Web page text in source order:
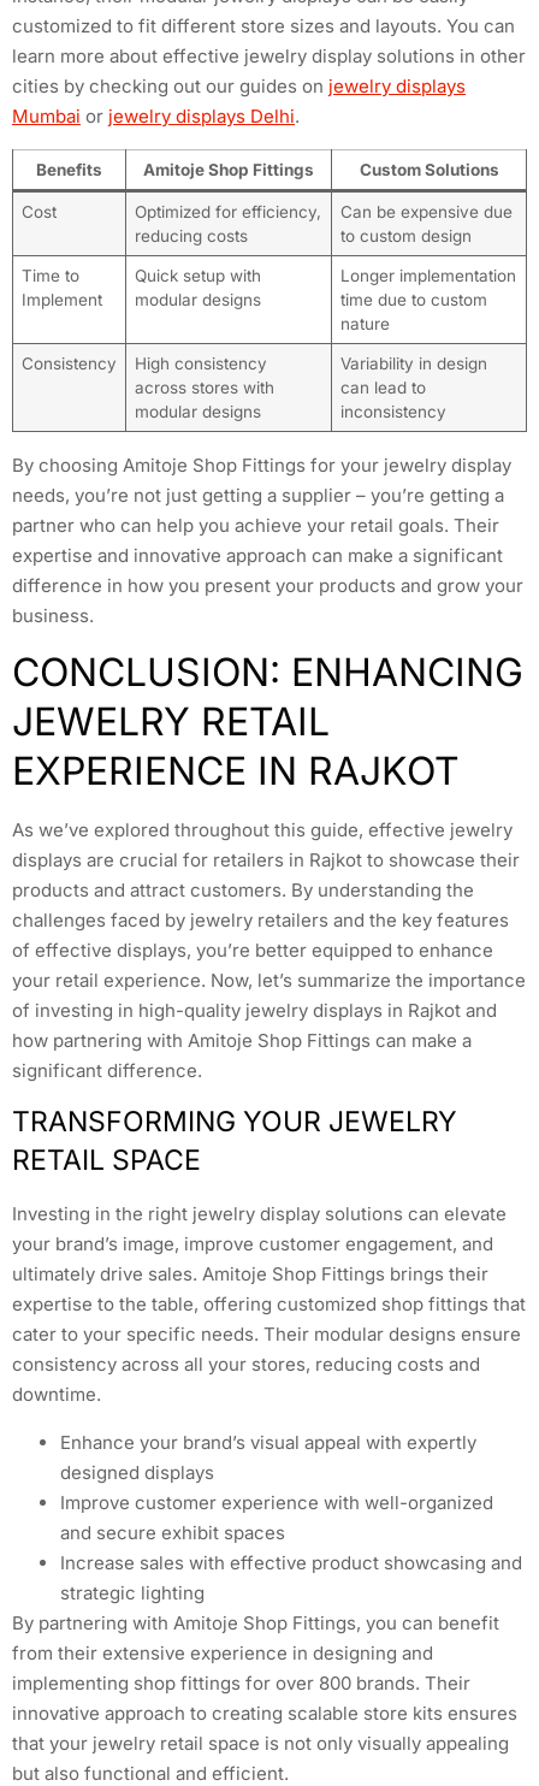
customized to fit different store sizes and layouts. You can
learn more about effective jewelry display solutions in other
cities by checking out our guides on jewelry displays
Mumbai or jewelry displays Delhi.
Benefits Amitoje Shop Fittings Custom Solutions
Cost
Optimized for efficiency,
reducing costs
Can be expensive due
to custom design
Time to
Implement
Quick setup with
modular designs
Longer implementation
time due to custom
nature
Consistency
High consistency
across stores with
modular designs
Variability in design
can lead to
inconsistency
By choosing Amitoje Shop Fittings for your jewelry display
needs, you’re not just getting a supplier – you’re getting a
partner who can help you achieve your retail goals. Their
expertise and innovative approach can make a significant
difference in how you present your products and grow your
business.
CONCLUSION: ENHANCING
JEWELRY RETAIL
EXPERIENCE IN RAJKOT
As we’ve explored throughout this guide, effective jewelry
displays are crucial for retailers in Rajkot to showcase their
products and attract customers. By understanding the
challenges faced by jewelry retailers and the key features
of effective displays, you’re better equipped to enhance
your retail experience. Now, let’s summarize the importance
of investing in high-quality jewelry displays in Rajkot and
how partnering with Amitoje Shop Fittings can make a
significant difference.
TRANSFORMING YOUR JEWELRY
RETAIL SPACE
Investing in the right jewelry display solutions can elevate
your brand’s image, improve customer engagement, and
ultimately drive sales. Amitoje Shop Fittings brings their
expertise to the table, offering customized shop fittings that
cater to your specific needs. Their modular designs ensure
consistency across all your stores, reducing costs and
downtime.
Enhance your brand’s visual appeal with expertly
designed displays
Improve customer experience with well-organized
and secure exhibit spaces
Increase sales with effective product showcasing and
strategic lighting
By partnering with Amitoje Shop Fittings, you can benefit
from their extensive experience in designing and
implementing shop fittings for over 800 brands. Their
innovative approach to creating scalable store kits ensures
that your jewelry retail space is not only visually appealing
but also functional and efficient.